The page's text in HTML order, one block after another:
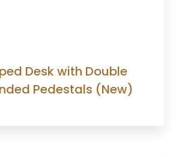
Desk with Double
Pedestals (New)